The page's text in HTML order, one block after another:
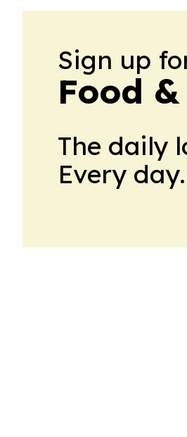
Sign up
Food
The daily
Every